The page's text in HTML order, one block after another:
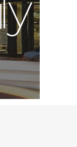
y